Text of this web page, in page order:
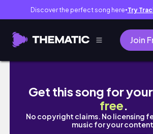
Discover the perfect song here● Try
Join
【VLOG】1LDK一人暮らし、
Get this song for
free.
No copyright claims. No licensing
music for your